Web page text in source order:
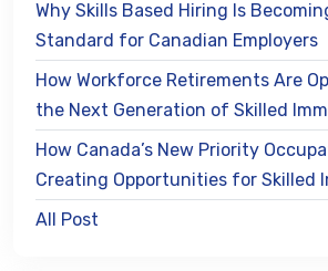
Why Skills Based Hiring Is
Standard for Canadian Employers
How Workforce Retirements Are
the Next Generation of Skilled
How Canada’s New Priority
Creating Opportunities for Skilled
All Post